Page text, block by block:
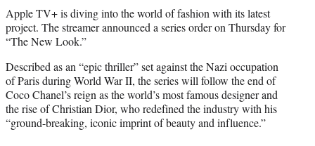
t
e
r
)
Apple TV+ is diving into the world of fashion with its latest
project. The streamer announced a series order on Thursday for
“The New Look.”
Described as an “epic thriller” set against the Nazi occupation
of Paris during World War II, the series will follow the end of
Coco Chanel’s reign as the world’s most famous designer and
the rise of Christian Dior, who redefined the industry with his
“ground-breaking, iconic imprint of beauty and influence.”